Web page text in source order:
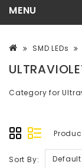
MENU
SMD LEDs
Category for
Sort By: Default